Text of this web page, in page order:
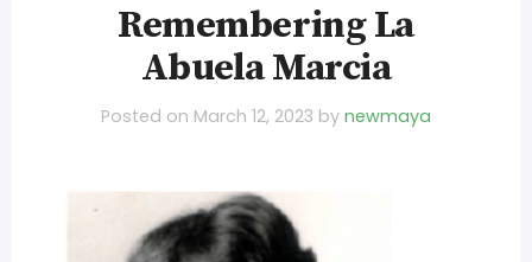
Remembering La
Abuela Marcia
Posted on March 12, 2023 by newmaya